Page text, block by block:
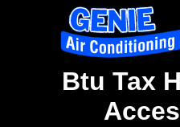
Btu Tax